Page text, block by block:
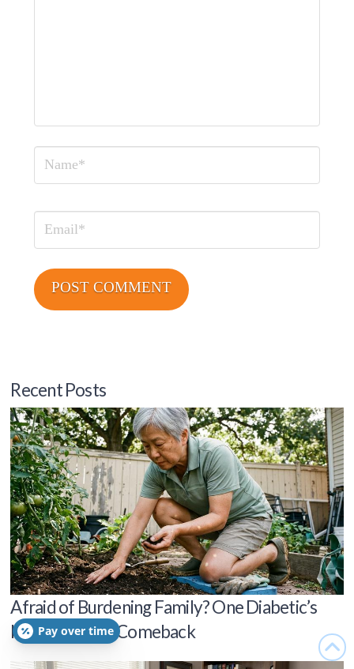
Pay over time
Name
Email
Recent Posts
Afraid of Burdening Family? One Diabetic’s
Independence Comeback